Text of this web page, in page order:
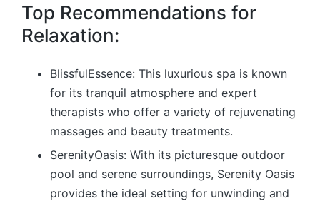
Top Recommendations for
Relaxation:
BlissfulEssence: This luxurious spa is known
for its tranquil atmosphere and expert
therapists who offer a variety of rejuvenating
massages and beauty treatments.
SerenityOasis: With its picturesque outdoor
pool and serene surroundings, Serenity Oasis
provides the ideal setting for unwinding and